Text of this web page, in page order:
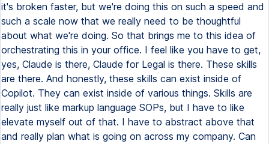
it's broken faster, but we're doing this on such a speed and
such a scale now that we really need to be thoughtful
about what we're doing. So that brings me to this idea of
orchestrating this in your office. I feel like you have to get,
yes, Claude is there, Claude for Legal is there. These skills
are there. And honestly, these skills can exist inside of
Copilot. They can exist inside of various things. Skills are
really just like markup language SOPs, but I have to like
elevate myself out of that. I have to abstract above that
and really plan what is going on across my company. Can